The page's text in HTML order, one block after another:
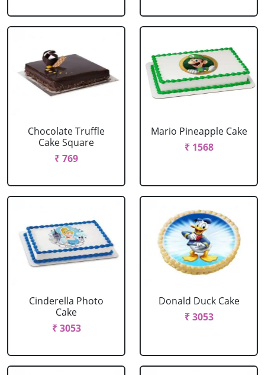
Chocolate Truffle
Cake Square
₹ 769
Mario Pineapple Cake
₹ 1568
Cinderella Photo
Cake
₹ 3053
Donald Duck Cake
₹ 3053